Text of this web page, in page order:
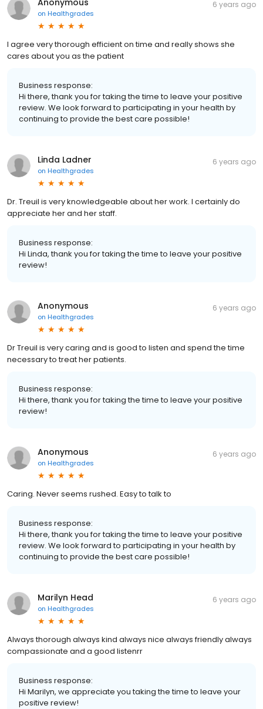
on Healthgrades
6 years ago
I agree very thorough efficient on time and really shows she
cares about you as the patient
Business response:
Hi there, thank you for taking the time to leave your positive
review. We look forward to participating in your health by
continuing to provide the best care possible!
Linda Ladner
on Healthgrades
6 years ago
Dr. Treuil is very knowledgeable about her work. I certainly do
appreciate her and her staff.
Business response:
Hi Linda, thank you for taking the time to leave your positive
review!
Anonymous
on Healthgrades
6 years ago
Dr Treuil is very caring and is good to listen and spend the time
necessary to treat her patients.
Business response:
Hi there, thank you for taking the time to leave your positive
review!
Anonymous
on Healthgrades
6 years ago
Caring. Never seems rushed. Easy to talk to
Business response:
Hi there, thank you for taking the time to leave your positive
review. We look forward to participating in your health by
continuing to provide the best care possible!
Marilyn Head
on Healthgrades
6 years ago
Always thorough always kind always nice always friendly always
compassionate and a good listenrr
Business response:
Hi Marilyn, we appreciate you taking the time to leave your
positive review!